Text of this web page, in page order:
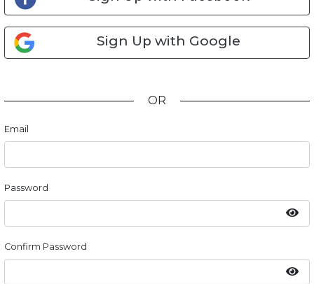
Sign Up with Google
OR
Email
Password
Confirm Password